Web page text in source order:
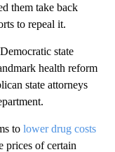
them take back
to repeal it.
state
health reform
state attorneys
to lower drug costs
prices of certain